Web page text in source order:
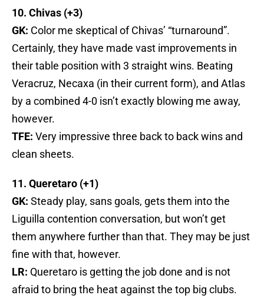
10. Chivas (+3)
GK: Color me skeptical of Chivas’ “turnaround”.
Certainly, they have made vast improvements in
their table position with 3 straight wins. Beating
Veracruz, Necaxa (in their current form), and Atlas
by a combined 4-0 isn’t exactly blowing me away,
however.
TFE: Very impressive three back to back wins and
clean sheets.
11. Queretaro (+1)
GK: Steady play, sans goals, gets them into the
Liguilla contention conversation, but won’t get
them anywhere further than that. They may be just
fine with that, however.
LR: Queretaro is getting the job done and is not
afraid to bring the heat against the top big clubs.